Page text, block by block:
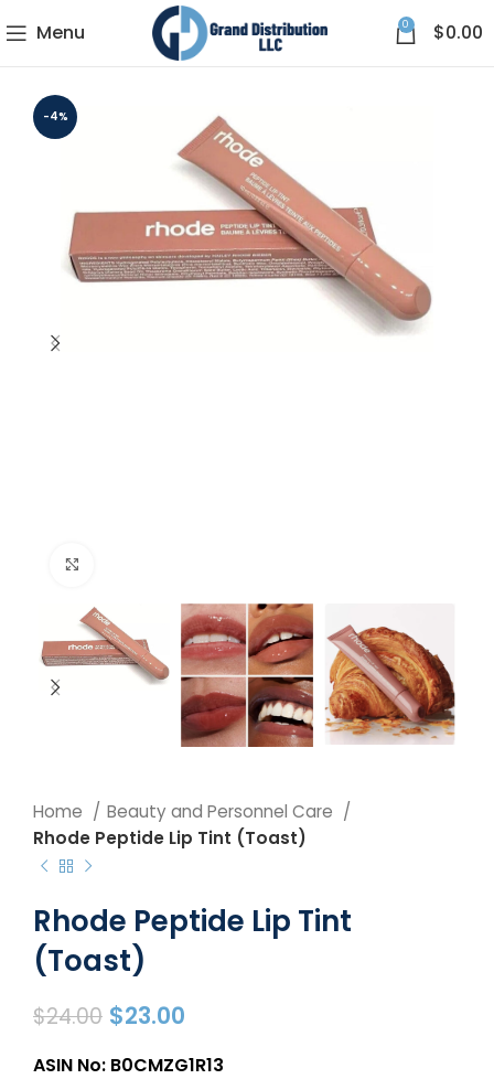
Menu 0 $0.00
-4%
Home
Beauty and Personnel Care
Rhode Peptide Lip Tint (Toast)
Rhode Peptide Lip Tint
(Toast)
$24.00 $23.00
ASIN No: B0CMZG1R13